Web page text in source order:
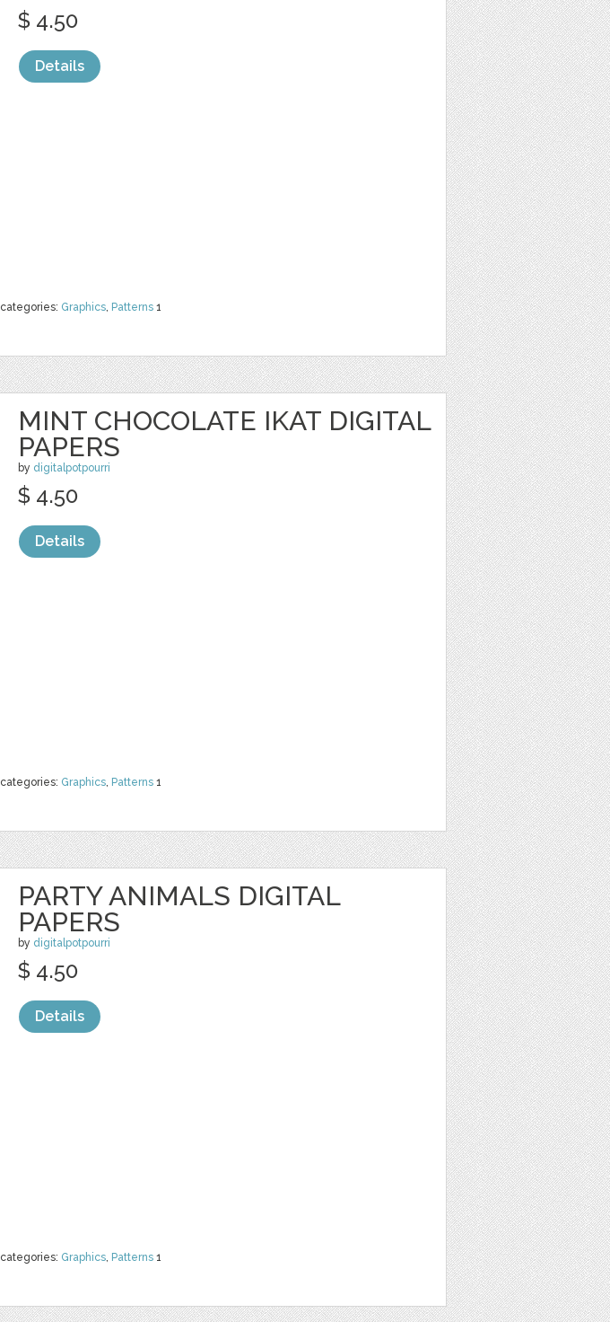
categories: Graphics, Patterns 1
$ 4.50
Details
MINT CHOCOLATE IKAT DIGITAL
PAPERS
by digitalpotpourri
categories: Graphics, Patterns 1
$ 4.50
Details
PARTY ANIMALS DIGITAL
PAPERS
by digitalpotpourri
categories: Graphics, Patterns 1
$ 4.50
Details